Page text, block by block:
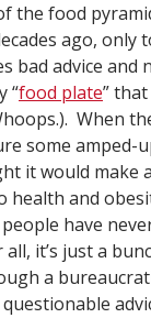
the food
ago, only
bad advice and
“food plate”
When
some
it would make
health and
have
it’s just a
a